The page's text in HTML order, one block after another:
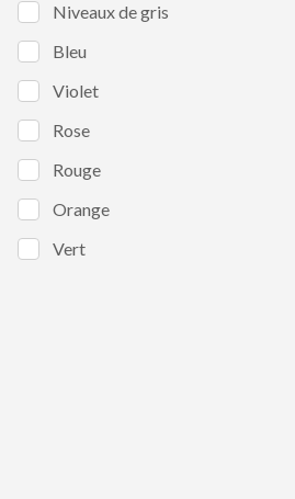
Niveaux de gris
Bleu
Violet
Rose
Rouge
Orange
Vert